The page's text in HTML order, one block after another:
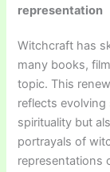
representation
Witchcraft has
many books,
topic. This
reflects
spirituality but
portrayals of
representations